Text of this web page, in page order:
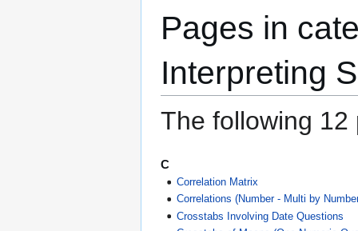
Pages in
Interpreting
The following 12
C
Correlation Matrix
Correlations (Number - Multi by
Crosstabs Involving Date Questions